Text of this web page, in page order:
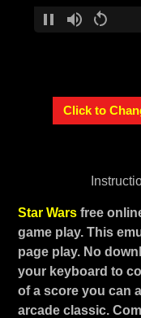
Click to
Star Wars free
game play. This
page play. No
your keyboard to
of a score you can
arcade classic.